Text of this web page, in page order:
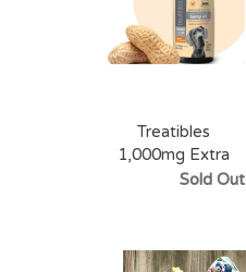
Treatibles
1,000mg Extra
Strength Peanut
Sold Out